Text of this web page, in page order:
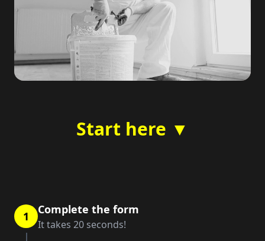
Start here ▼
1 Complete the form
It takes 20 seconds!